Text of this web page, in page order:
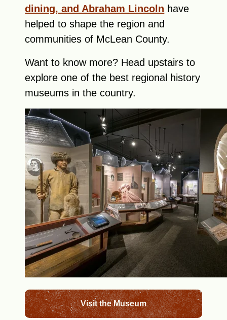
dining, and Abraham Lincoln have
helped to shape the region and
communities of McLean County.
Want to know more? Head upstairs to
explore one of the best regional history
museums in the country.
Visit the Museum